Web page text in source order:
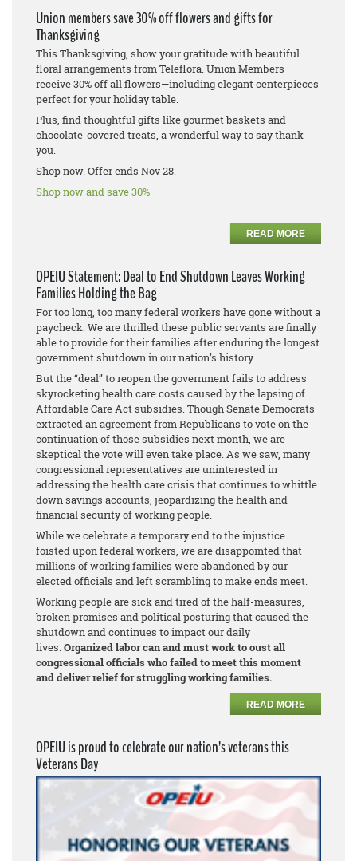
Union members save 30% off flowers and gifts for
Thanksgiving
This Thanksgiving, show your gratitude with beautiful
floral arrangements from Teleflora. Union Members
receive 30% off all flowers—including elegant centerpieces
perfect for your holiday table.
Plus, find thoughtful gifts like gourmet baskets and
chocolate-covered treats, a wonderful way to say thank
you.
Shop now. Offer ends Nov 28.
Shop now and save 30%
READ MORE
OPEIU Statement: Deal to End Shutdown Leaves Working
Families Holding the Bag
For too long, too many federal workers have gone without a
paycheck. We are thrilled these public servants are finally
able to provide for their families after enduring the longest
government shutdown in our nation’s history.
But the “deal” to reopen the government fails to address
skyrocketing health care costs caused by the lapsing of
Affordable Care Act subsidies. Though Senate Democrats
extracted an agreement from Republicans to vote on the
continuation of those subsidies next month, we are
skeptical the vote will even take place. As we saw, many
congressional representatives are uninterested in
addressing the health care crisis that continues to whittle
down savings accounts, jeopardizing the health and
financial security of working people.
While we celebrate a temporary end to the injustice
foisted upon federal workers, we are disappointed that
millions of working families were abandoned by our
elected officials and left scrambling to make ends meet.
Working people are sick and tired of the half-measures,
broken promises and political posturing that caused the
shutdown and continues to impact our daily
lives.Organized labor can and must work to oust all
congressional officials who failed to meet this moment
and deliver relief for struggling working families.
READ MORE
OPEIU is proud to celebrate our nation’s veterans this
Veterans Day